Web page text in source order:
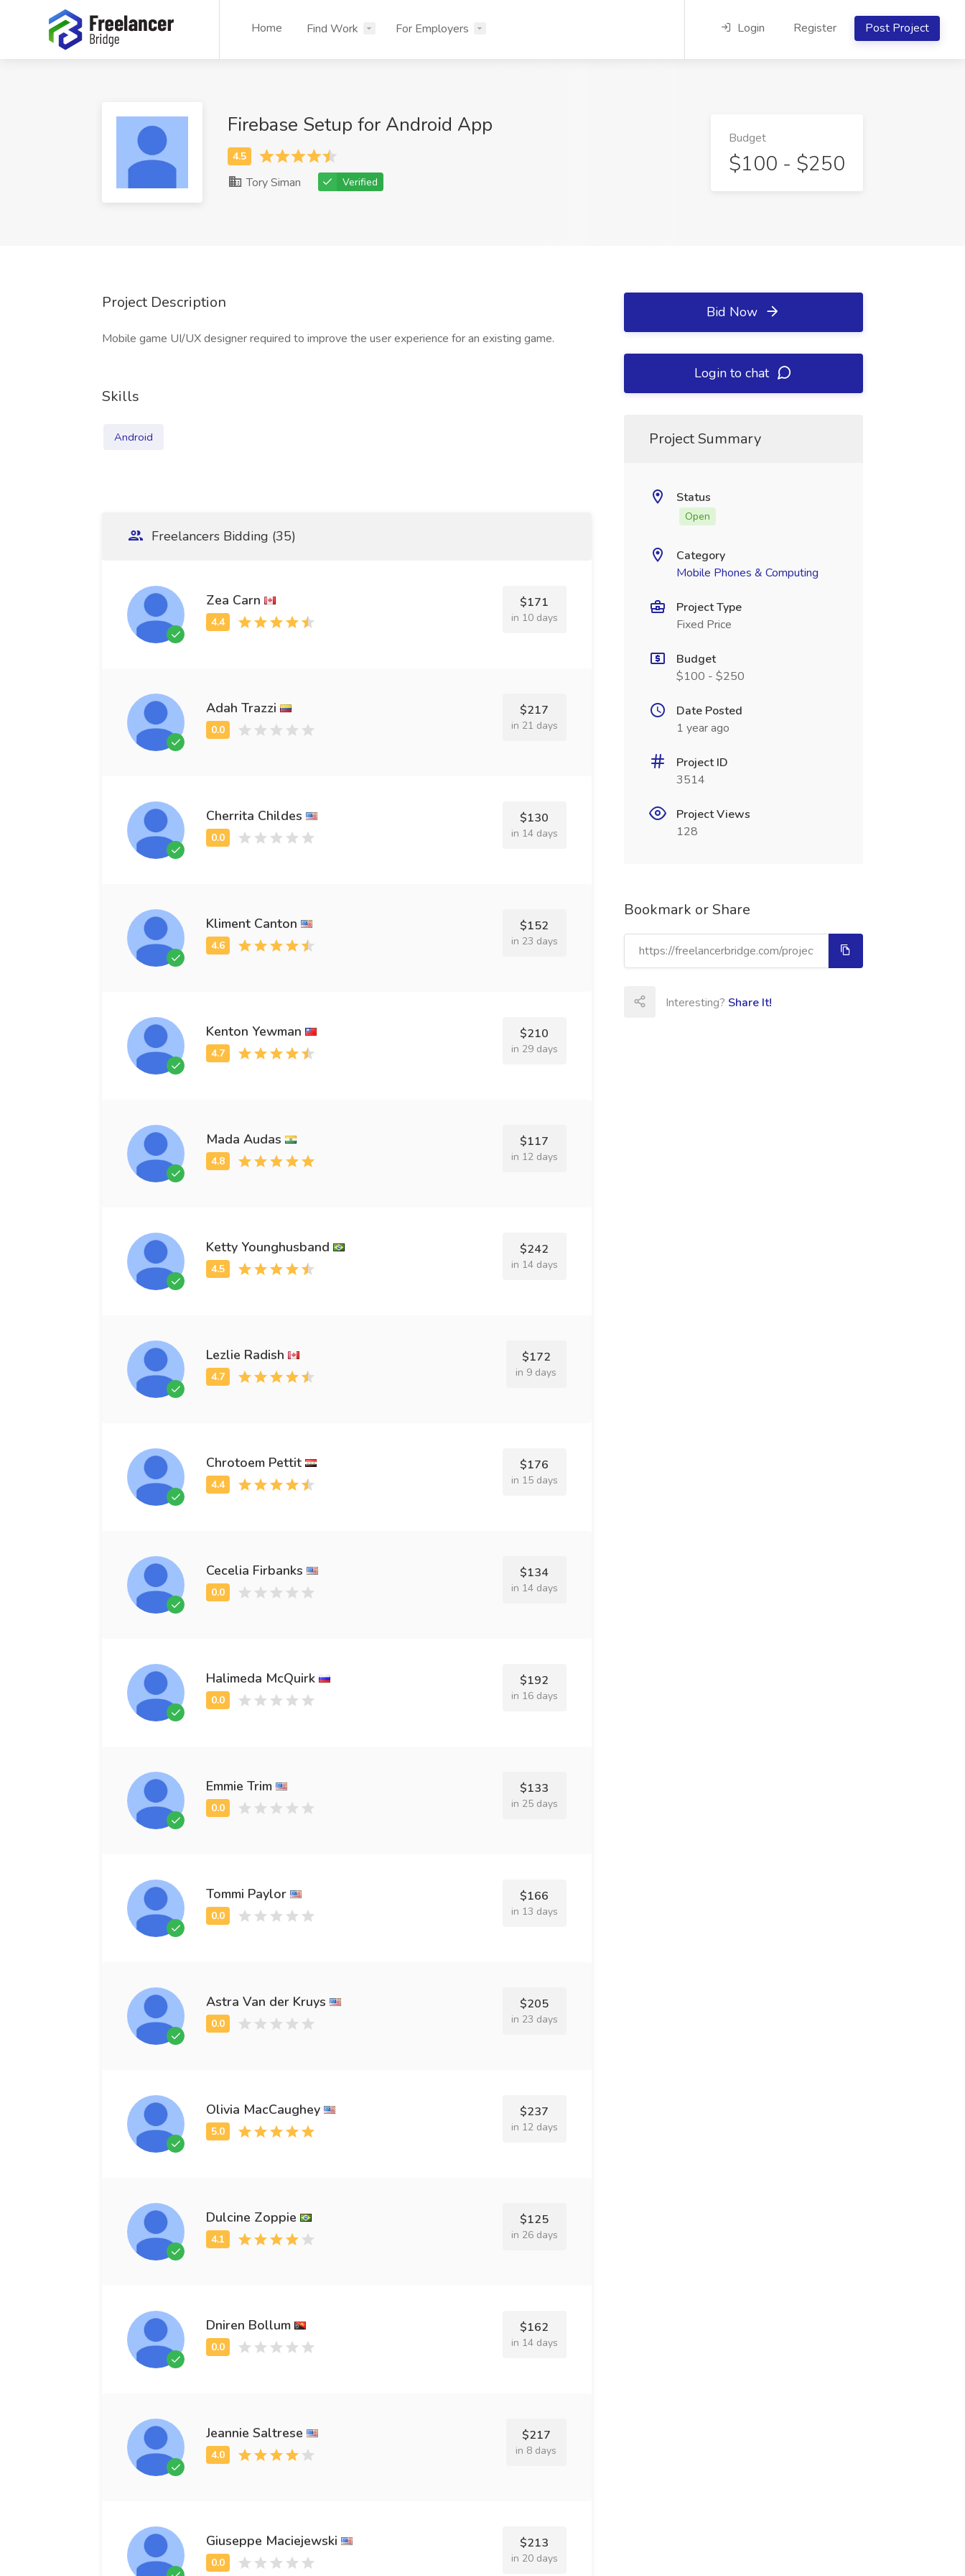
Home Find Work For Employers Login Register Post Project
Firebase Setup for Android App
Tory Siman Verified
Budget
$100 - $250
Project Description
Mobile game UI/UX designer required to improve the user experience for an existing game.
Skills
Android
Freelancers Bidding (35)
Zea Carn $171
in 10 days
Adah Trazzi $217
in 21 days
Cherrita Childes $130
in 14 days
Kliment Canton $152
in 23 days
Kenton Yewman $210
in 29 days
Mada Audas $117
in 12 days
Ketty Younghusband $242
in 14 days
Lezlie Radish $172
in 9 days
Chrotoem Pettit $176
in 15 days
Cecelia Firbanks $134
in 14 days
Halimeda McQuirk $192
in 16 days
Emmie Trim $133
in 25 days
Tommi Paylor $166
in 13 days
Astra Van der Kruys $205
in 23 days
Olivia MacCaughey $237
in 12 days
Dulcine Zoppie $125
in 26 days
Dniren Bollum $162
in 14 days
Jeannie Saltrese $217
in 8 days
Giuseppe Maciejewski $213
in 20 days
Bid Now
Login to chat
Project Summary
Status
Open
Category
Mobile Phones & Computing
Project Type
Fixed Price
Budget
$100 - $250
Date Posted
1 year ago
Project ID
3514
Project Views
128
Bookmark or Share
Interesting? Share It!